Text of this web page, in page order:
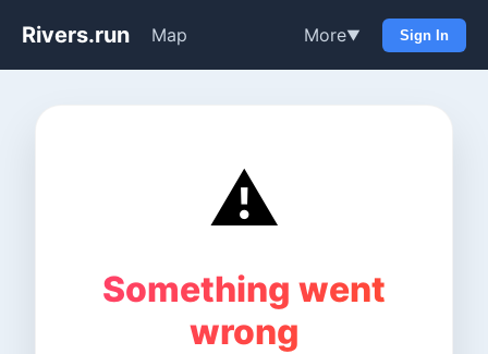
Rivers.run Map More▼ Sign In
⚠️
Something went
wrong